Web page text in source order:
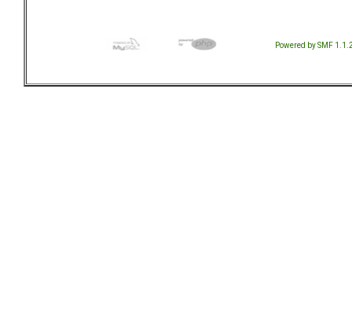
Powered by SMF